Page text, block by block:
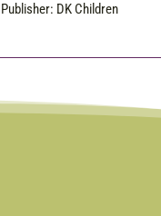
Publisher: DK Children